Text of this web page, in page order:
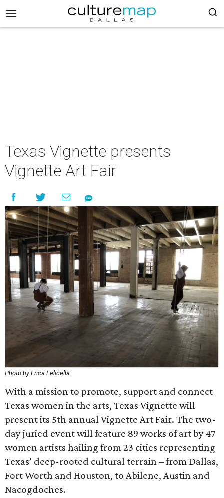
Texas Vignette presents
Vignette Art Fair
Photo by Erica Felicella
With a mission to promote, support and connect
Texas women in the arts, Texas Vignette will
present its 5th annual Vignette Art Fair. The two-
day juried event will feature 89 works of art by 47
women artists hailing from 23 cities representing
Texas’ deep-rooted cultural terrain – from Dallas,
Fort Worth and Houston, to Abilene, Austin and
Nacogdoches.